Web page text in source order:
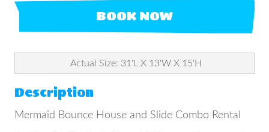
BOOK NOW
Actual Size: 31'L X 13'W X 15'H
Description
Mermaid Bounce House and Slide Combo Rental